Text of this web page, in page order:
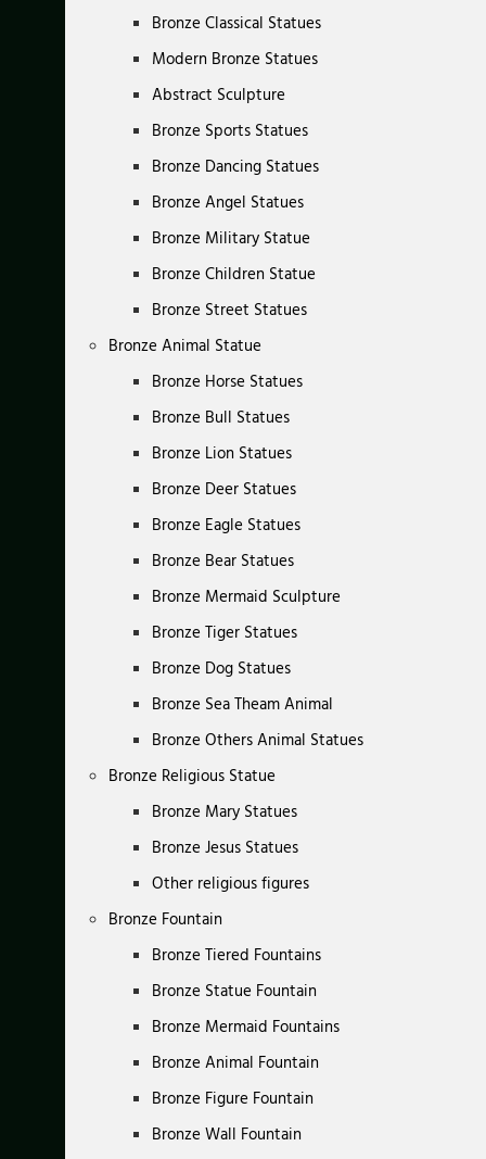
Bronze Classical Statues
Modern Bronze Statues
Abstract Sculpture
Bronze Sports Statues
Bronze Dancing Statues
Bronze Angel Statues
Bronze Military Statue
Bronze Children Statue
Bronze Street Statues
Bronze Animal Statue
Bronze Horse Statues
Bronze Bull Statues
Bronze Lion Statues
Bronze Deer Statues
Bronze Eagle Statues
Bronze Bear Statues
Bronze Mermaid Sculpture
Bronze Tiger Statues
Bronze Dog Statues
Bronze Sea Theam Animal
Bronze Others Animal Statues
Bronze Religious Statue
Bronze Mary Statues
Bronze Jesus Statues
Other religious figures
Bronze Fountain
Bronze Tiered Fountains
Bronze Statue Fountain
Bronze Mermaid Fountains
Bronze Animal Fountain
Bronze Figure Fountain
Bronze Wall Fountain